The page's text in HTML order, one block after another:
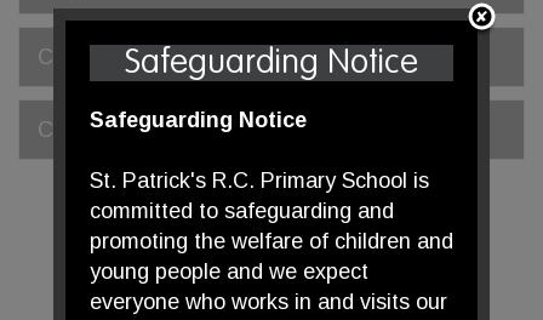
Class Overviews
Curriculum Statement
Safeguarding Notice
Safeguarding Notice
St. Patrick's R.C. Primary School is
committed to safeguarding and
promoting the welfare of children and
young people and we expect
everyone who works in and visits our